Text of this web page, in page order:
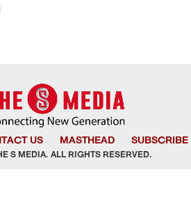
US MASTHEAD SUBSCRIBE
S MEDIA. ALL RIGHTS RESERVED.